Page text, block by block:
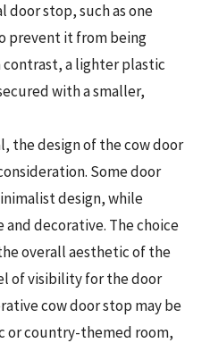
door stop, such as one
prevent it from being
contrast, a lighter plastic
with a smaller,
the design of the cow door
Some door
design, while
decorative. The choice
overall aesthetic of the
of visibility for the door
cow door stop may be
or country-themed room,